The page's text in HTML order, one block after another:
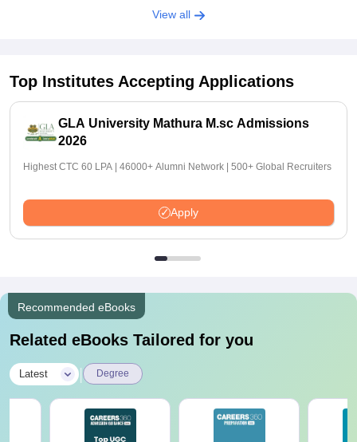
View all
Top Institutes Accepting Applications
GLA University Mathura M.sc Admissions
2026
Highest CTC 60 LPA | 46000+ Alumni Network | 500+ Global Recruiters
Apply
Recommended eBooks
Related eBooks Tailored for you
Latest Degree